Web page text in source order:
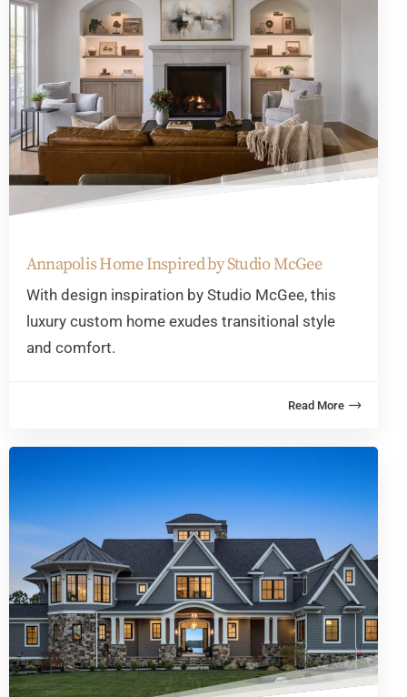
Annapolis Home Inspired by Studio McGee
With design inspiration by Studio McGee, this
luxury custom home exudes transitional style
and comfort.